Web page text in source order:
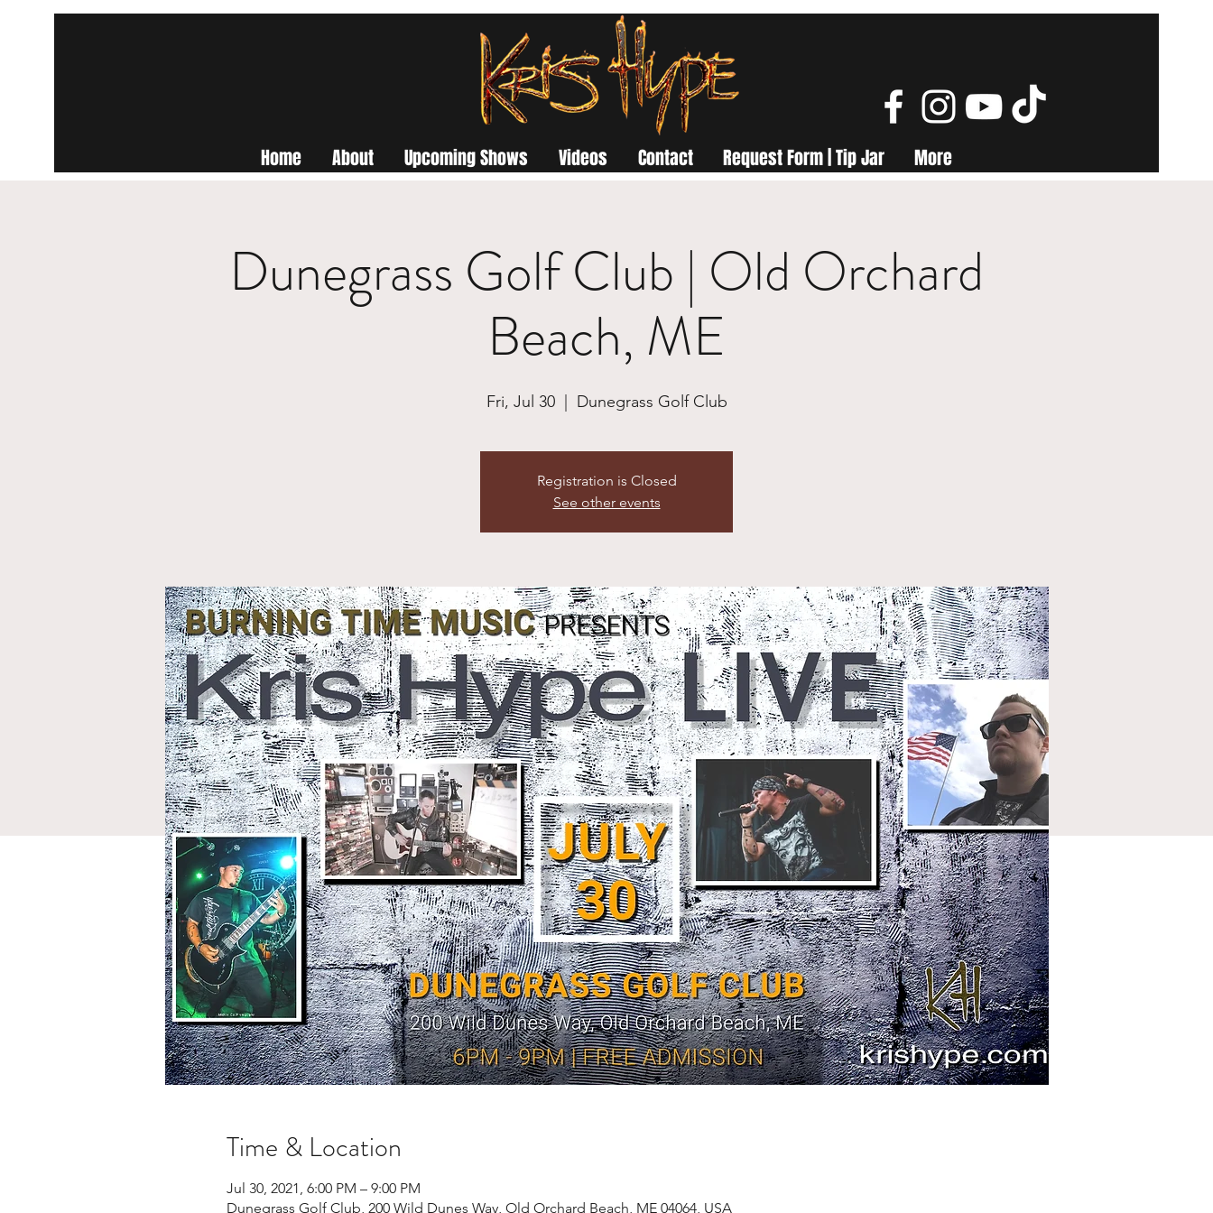
Home About Upcoming Shows Videos Contact Request Form | Tip Jar More
Dunegrass Golf Club | Old Orchard
Beach, ME
Fri, Jul 30
  |
Dunegrass Golf Club
Registration is Closed
See other events
Time & Location
Jul 30, 2021, 6:00 PM – 9:00 PM
Dunegrass Golf Club, 200 Wild Dunes Way, Old Orchard Beach, ME 04064, USA